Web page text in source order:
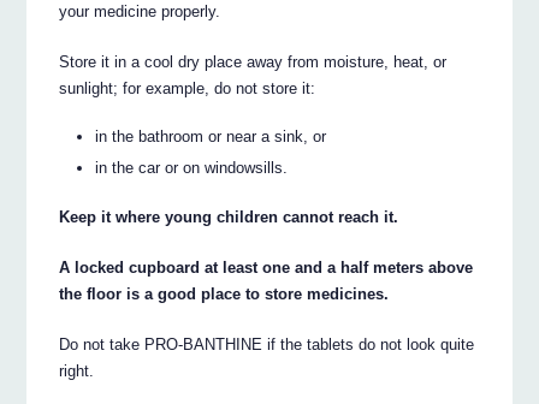
your medicine properly.
Store it in a cool dry place away from moisture, heat, or
sunlight; for example, do not store it:
in the bathroom or near a sink, or
in the car or on windowsills.
Keep it where young children cannot reach it.
A locked cupboard at least one and a half meters above
the floor is a good place to store medicines.
Do not take PRO-BANTHINE if the tablets do not look quite
right.